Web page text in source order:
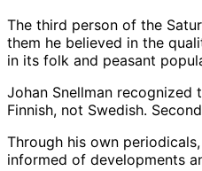
The third person of the
them he believed in the
in its folk and peasant
Johan Snellman recognized
Finnish, not Swedish.
Through his own
informed of developments